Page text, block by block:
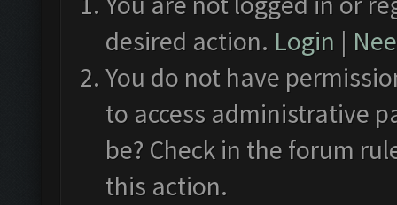
desired action. Login |
You do not have
to access administrative
be? Check in the forum
this action.